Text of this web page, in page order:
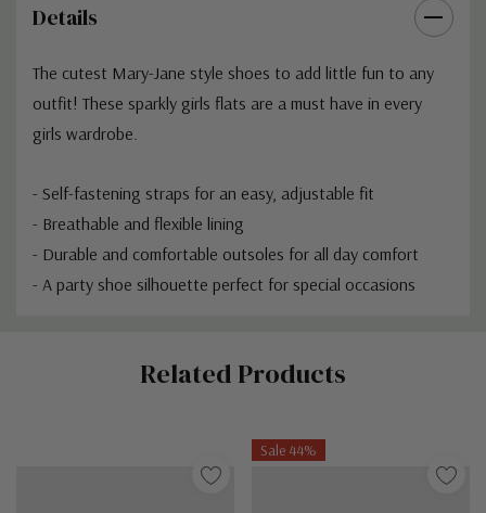
Details
The cutest Mary-Jane style shoes to add little fun to any
outfit! These sparkly girls flats are a must have in every
girls wardrobe.
- Self-fastening straps for an easy, adjustable fit
- Breathable and flexible lining
- Durable and comfortable outsoles for all day comfort
- A party shoe silhouette perfect for special occasions
Related Products
Sale 44%